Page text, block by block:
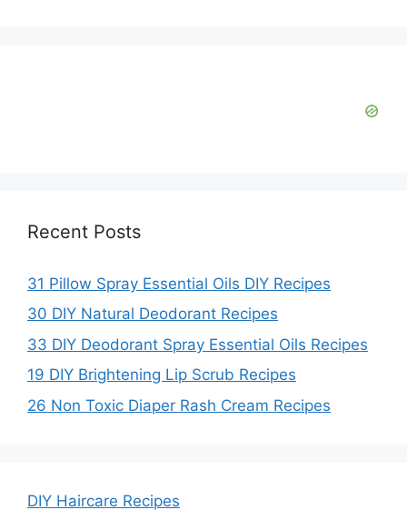
Recent Posts
31 Pillow Spray Essential Oils DIY Recipes
30 DIY Natural Deodorant Recipes
33 DIY Deodorant Spray Essential Oils Recipes
19 DIY Brightening Lip Scrub Recipes
26 Non Toxic Diaper Rash Cream Recipes
DIY Haircare Recipes